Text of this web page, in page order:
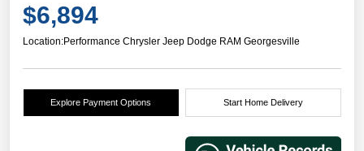
$6,894
Location:Performance Chrysler Jeep Dodge RAM Georgesville
Explore Payment Options Start Home Delivery